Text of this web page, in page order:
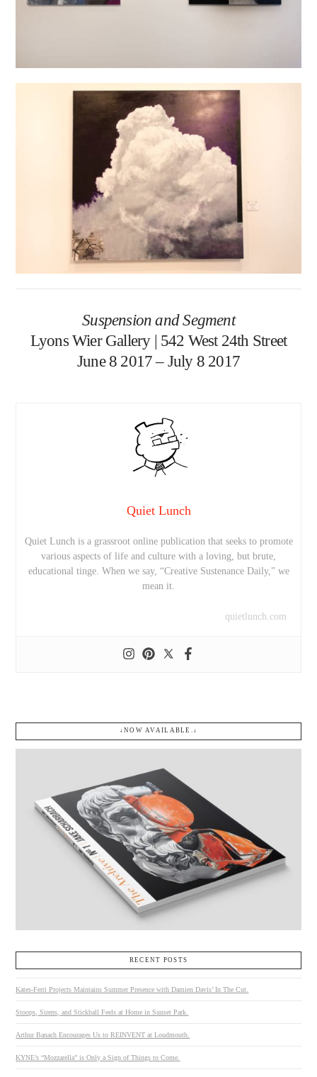
Suspension and Segment
Lyons Wier Gallery | 542 West 24th Street
June 8 2017 – July 8 2017
Quiet Lunch
Quiet Lunch is a grassroot online publication that seeks to promote
various aspects of life and culture with a loving, but brute,
educational tinge. When we say, “Creative Sustenance Daily,” we
mean it.
quietlunch.com
↓NOW AVAILABLE.↓
RECENT POSTS
Kates-Ferri Projects Maintains Summer Presence with Damien Davis’ In The Cut.
Stoops, Sirens, and Stickball Feels at Home in Sunset Park.
Arthur Banach Encourages Us to REINVENT at Loudmouth.
KYNE’s “Mozzarella” is Only a Sign of Things to Come.